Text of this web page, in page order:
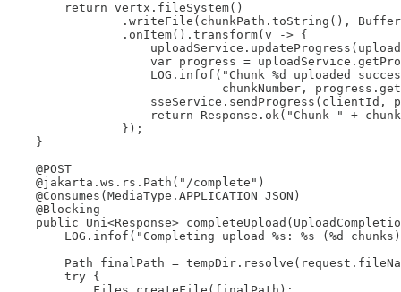
        return vertx.fileSystem()
.writeFile(chunkPath.toString(),
                .onItem().transform(v -> {
var progress =
LOG.infof("Chunk %d uploaded
chunkNumber,
sseService.sendProgress(clientId,
return Response.ok("Chunk " +
                });
    }
    @POST
    @jakarta.ws.rs.Path("/complete")
    @Consumes(MediaType.APPLICATION_JSON)
    @Blocking
public Uni<Response>
LOG.infof("Completing upload %s: %s (%d
Path finalPath =
        try {